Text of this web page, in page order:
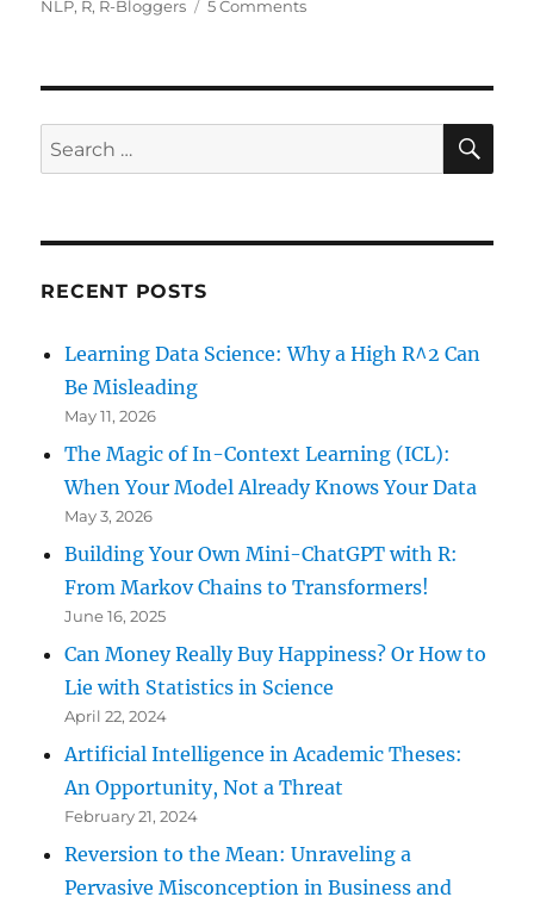
on
NLP, R, R-Bloggers 5 Commentson
the
of
Search
for:
RECENT POSTS
Learning Data Science: Why a High R^2 Can
Be Misleading
May 11, 2026
The Magic of In-Context Learning (ICL):
When Your Model Already Knows Your Data
May 3, 2026
Building Your Own Mini-ChatGPT with R:
From Markov Chains to Transformers!
June 16, 2025
Can Money Really Buy Happiness? Or How to
Lie with Statistics in Science
April 22, 2024
Artificial Intelligence in Academic Theses:
An Opportunity, Not a Threat
February 21, 2024
Reversion to the Mean: Unraveling a
Pervasive Misconception in Business and